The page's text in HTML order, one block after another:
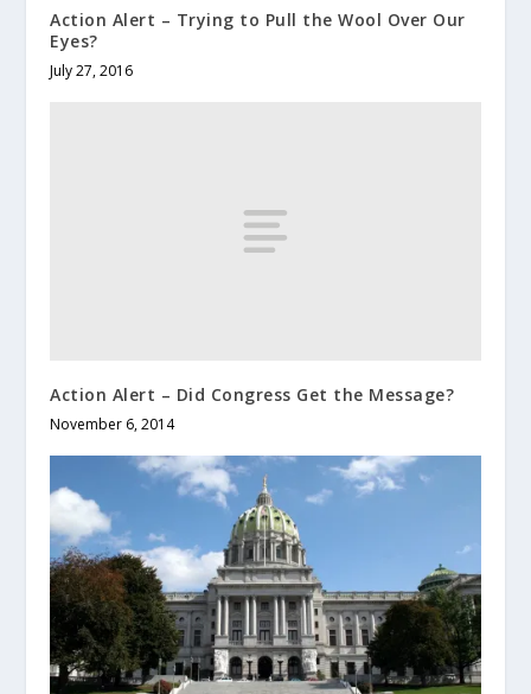
Action Alert – Trying to Pull the Wool Over Our
Eyes?
July 27, 2016
Action Alert – Did Congress Get the Message?
November 6, 2014